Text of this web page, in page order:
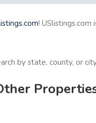
!
by state, county, or